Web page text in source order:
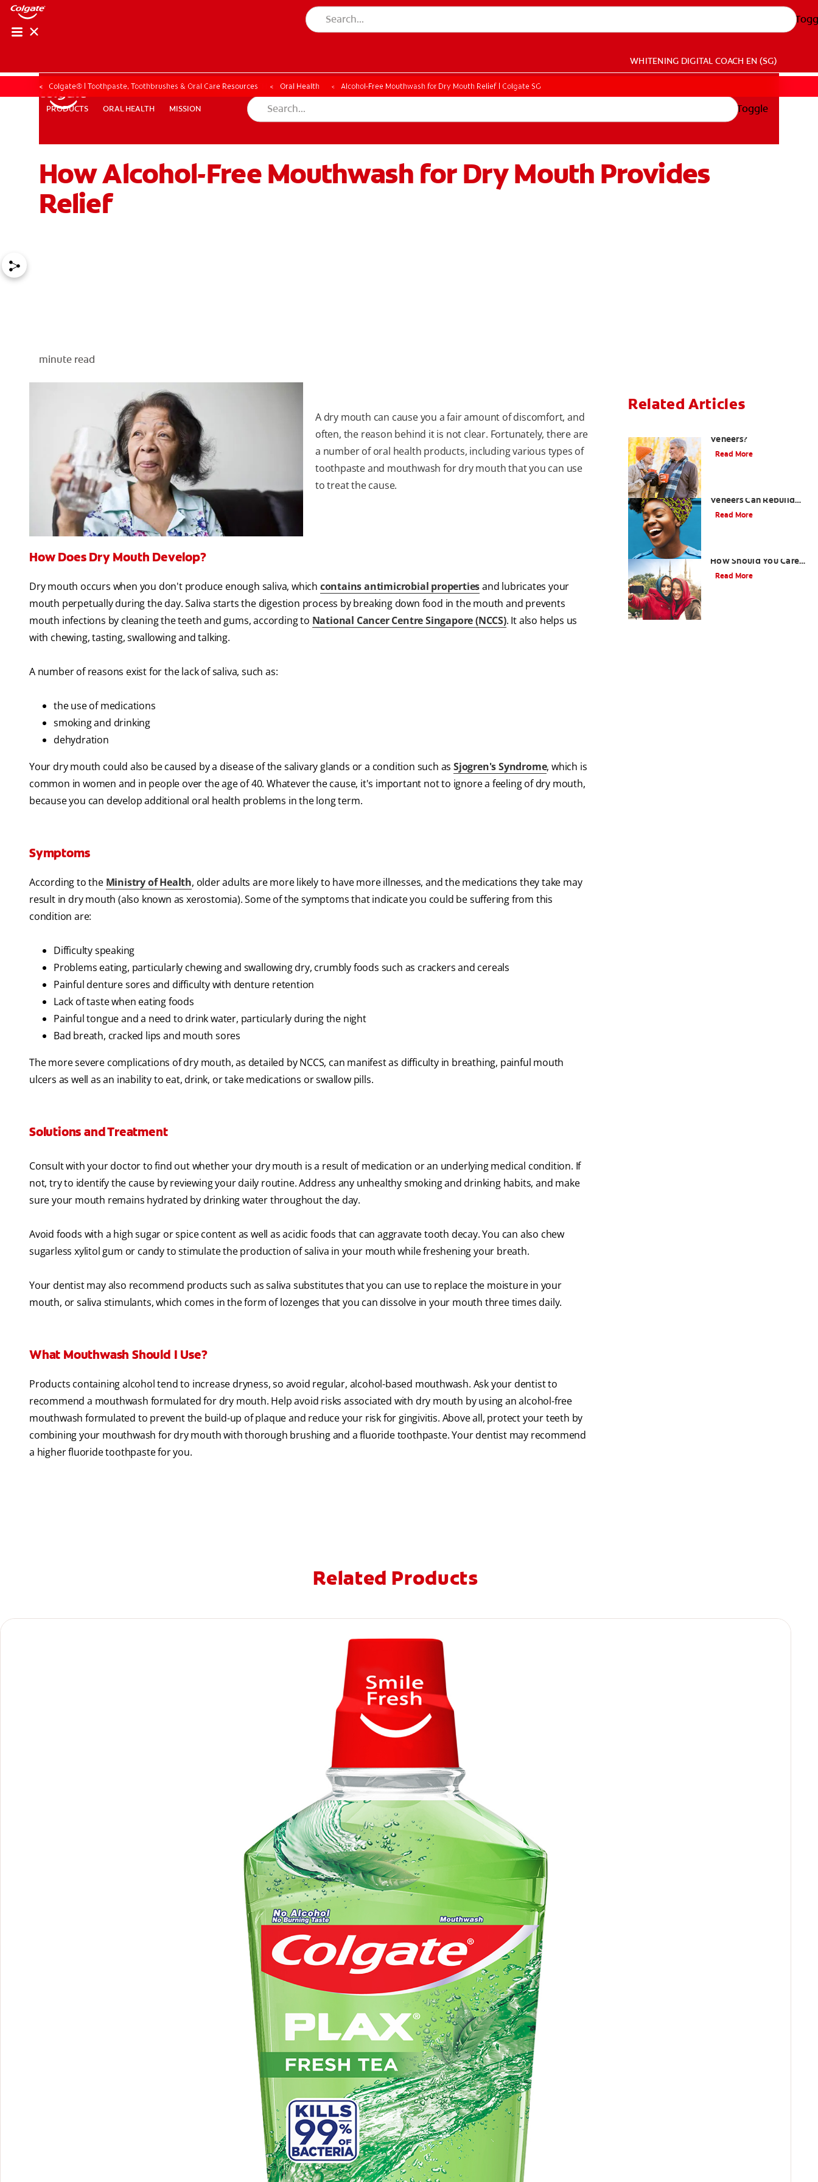
PRODUCTS ORAL HEALTH MISSION
WHITENING DIGITAL COACH EN (SG)
WHITENING DIGITAL COACH EN (SG)
PRODUCTS ORAL HEALTH MISSION
ORAL HEALTH ASSESSMENT
Toggle
Colgate® | Toothpaste, Toothbrushes & Oral Care Resources Oral Health Alcohol-Free Mouthwash for Dry Mouth Relief | Colgate SG
How Alcohol-Free Mouthwash for Dry Mouth Provides
Relief
minute read
A dry mouth can cause you a fair amount of discomfort, and
often, the reason behind it is not clear. Fortunately, there are
a number of oral health products, including various types of
toothpaste and mouthwash for dry mouth that you can use
to treat the cause.
How Does Dry Mouth Develop?
Dry mouth occurs when you don't produce enough saliva, which contains antimicrobial propertiesand lubricates your
mouth perpetually during the day. Saliva starts the digestion process by breaking down food in the mouth and prevents
mouth infections by cleaning the teeth and gums, according to National Cancer Centre Singapore (NCCS). It also helps us
with chewing, tasting, swallowing and talking.
A number of reasons exist for the lack of saliva, such as:
the use of medications
smoking and drinking
dehydration
Your dry mouth could also be caused by a disease of the salivary glands or a condition such as Sjogren's Syndrome, which is
common in women and in people over the age of 40. Whatever the cause, it's important not to ignore a feeling of dry mouth,
because you can develop additional oral health problems in the long term.
Symptoms
According to the Ministry of Health, older adults are more likely to have more illnesses, and the medications they take may
result in dry mouth (also known as xerostomia). Some of the symptoms that indicate you could be suffering from this
condition are:
Difficulty speaking
Problems eating, particularly chewing and swallowing dry, crumbly foods such as crackers and cereals
Painful denture sores and difficulty with denture retention
Lack of taste when eating foods
Painful tongue and a need to drink water, particularly during the night
Bad breath, cracked lips and mouth sores
The more severe complications of dry mouth, as detailed by NCCS, can manifest as difficulty in breathing, painful mouth
ulcers as well as an inability to eat, drink, or take medications or swallow pills.
Solutions and Treatment
Consult with your doctor to find out whether your dry mouth is a result of medication or an underlying medical condition. If
not, try to identify the cause by reviewing your daily routine. Address any unhealthy smoking and drinking habits, and make
sure your mouth remains hydrated by drinking water throughout the day.
Avoid foods with a high sugar or spice content as well as acidic foods that can aggravate tooth decay. You can also chew
sugarless xylitol gum or candy to stimulate the production of saliva in your mouth while freshening your breath.
Your dentist may also recommend products such as saliva substitutes that you can use to replace the moisture in your
mouth, or saliva stimulants, which comes in the form of lozenges that you can dissolve in your mouth three times daily.
What Mouthwash Should I Use?
Products containing alcohol tend to increase dryness, so avoid regular, alcohol-based mouthwash. Ask your dentist to
recommend a mouthwash formulated for dry mouth. Help avoid risks associated with dry mouth by using an alcohol-free
mouthwash formulated to prevent the build-up of plaque and reduce your risk for gingivitis. Above all, protect your teeth by
combining your mouthwash for dry mouth with thorough brushing and a fluoride toothpaste. Your dentist may recommend
a higher fluoride toothpaste for you.
Related Articles
Veneers?
Read More
Veneers Can Rebuild
Your Smile
Read More
How Should You Care
for Them?
Read More
Related Products